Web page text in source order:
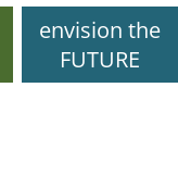
envision the
FUTURE